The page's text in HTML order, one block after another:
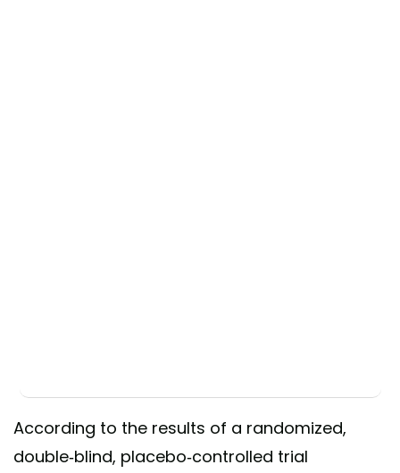
According to the results of a randomized,
double-blind, placebo-controlled trial